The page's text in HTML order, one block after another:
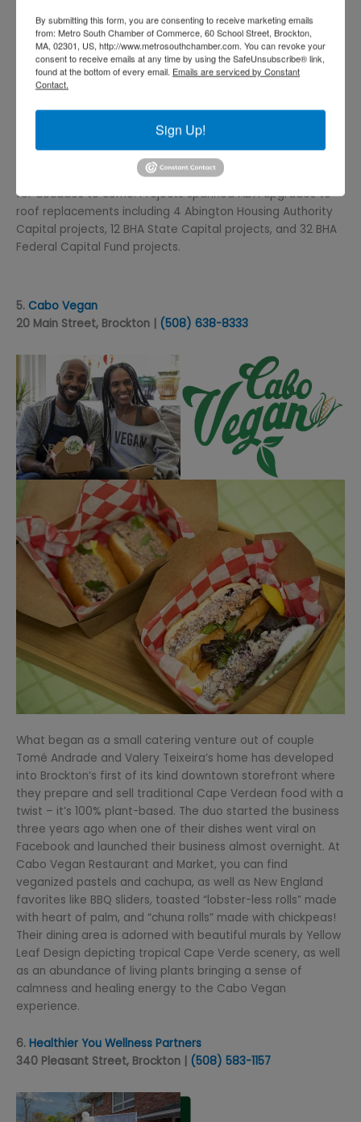
projects to bring their existing properties up to date and
future-ready. These improvements are making BHA
infrastructure more sound, more comfortable, and more
energy efficient for residences that will provide benefits
for decades to come. Projects spanned ADA upgrades to
roof replacements including 4 Abington Housing Authority
Capital projects, 12 BHA State Capital projects, and 32 BHA
Federal Capital Fund projects.
5. Cabo Vegan
20 Main Street, Brockton | (508) 638-8333
What began as a small catering venture out of couple
Tomé Andrade and Valery Teixeira’s home has developed
into Brockton’s first of its kind downtown storefront where
they prepare and sell traditional Cape Verdean food with a
twist – it’s 100% plant-based. The duo started the business
three years ago when one of their dishes went viral on
Facebook and launched their business almost overnight. At
Cabo Vegan Restaurant and Market, you can find
veganized pastels and cachupa, as well as New England
favorites like BBQ sliders, toasted “lobster-less rolls” made
with heart of palm, and “chuna rolls” made with chickpeas!
Their dining area is adorned with beautiful murals by Yellow
Leaf Design depicting tropical Cape Verde scenery, as well
as an abundance of living plants bringing a sense of
calmness and healing energy to the Cabo Vegan
experience.
6. Healthier You Wellness Partners
340 Pleasant Street, Brockton | (508) 583-1157
By submitting this form, you are consenting to receive marketing emails
from: Metro South Chamber of Commerce, 60 School Street, Brockton,
MA, 02301, US, http://www.metrosouthchamber.com. You can revoke your
consent to receive emails at any time by using the SafeUnsubscribe® link,
found at the bottom of every email. Emails are serviced by Constant
Contact.
Sign Up!